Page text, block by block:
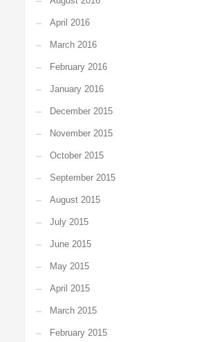
April 2016
March 2016
February 2016
January 2016
December 2015
November 2015
October 2015
September 2015
August 2015
July 2015
June 2015
May 2015
April 2015
March 2015
February 2015